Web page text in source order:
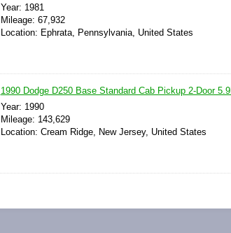
Year: 1981
Mileage: 67,932
Location: Ephrata, Pennsylvania, United States
1990 Dodge D250 Base Standard Cab Pickup 2-Door 5.9L
Year: 1990
Mileage: 143,629
Location: Cream Ridge, New Jersey, United States